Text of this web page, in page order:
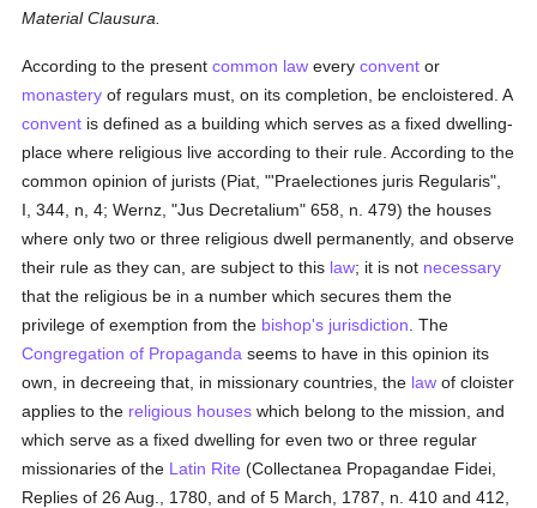
Material Clausura.
According to the presentcommon law everyconvent or
monastery of regulars must, on its completion, be encloistered. A
convent is defined as a building which serves as a fixed dwelling-
place where religious live according to their rule. According to the
common opinion of jurists (Piat, "'Praelectiones juris Regularis",
I, 344, n, 4; Wernz, "Jus Decretalium" 658, n. 479) the houses
where only two or three religious dwell permanently, and observe
their rule as they can, are subject to this law; it is not necessary
that the religious be in a number which secures them the
privilege of exemption from the bishop's jurisdiction . The
Congregation of Propaganda seems to have in this opinion its
own, in decreeing that, in missionary countries, the law of cloister
applies to the religious houses which belong to the mission, and
which serve as a fixed dwelling for even two or three regular
missionaries of the Latin Rite (Collectanea Propagandae Fidei,
Replies of 26 Aug., 1780, and of 5 March, 1787, n. 410 and 412,